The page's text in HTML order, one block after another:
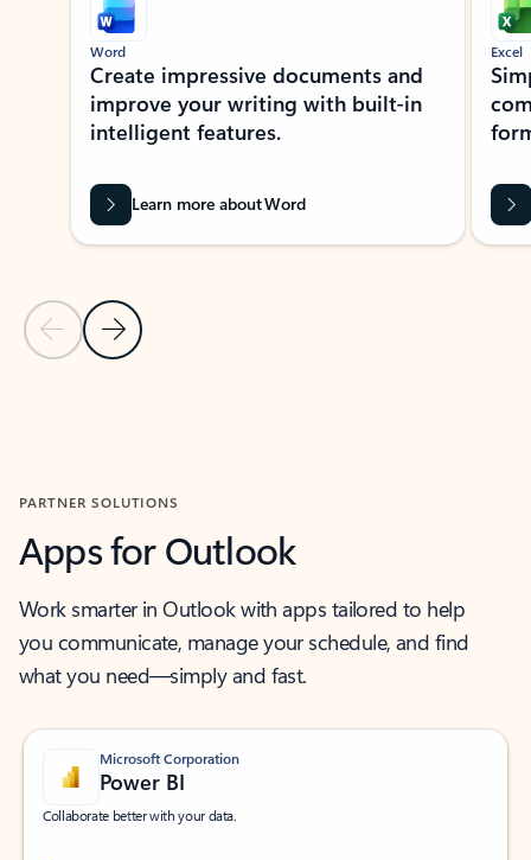
Previous Slide
Next Slide
Word
Create impressive documents and
improve your writing with built-in
intelligent features.
Learn more about Word
Excel
PARTNER SOLUTIONS
Apps for Outlook
Work smarter in Outlook with apps tailored to help
you communicate, manage your schedule, and find
what you need—simply and fast.
Microsoft Corporation
Power BI
Collaborate better with your data.